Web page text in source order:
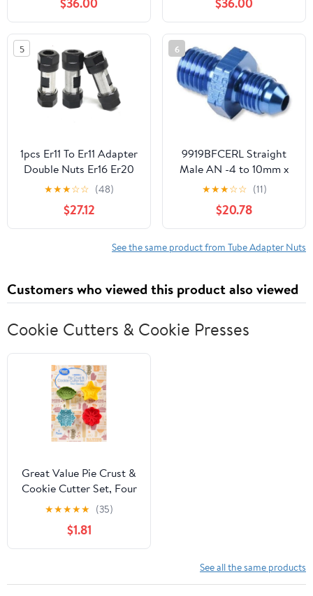
Chandeliers Pendant
Lights (20mm)
5
1pcs Er11 To Er11 Adapter
Double Nuts Er16 Er20
Er25 Er32 Spindle
Motor Shaft For Cnc
Machine(ER11-ER11)
★★★☆☆ (48)
$27.12
6
9919BFCERL Straight
Male AN -4 to 10mm x
1.25 9919BFCERL
★★★☆☆ (11)
$20.78
See the same product from Tube Adapter Nuts
Customers who viewed this product also viewed
Cookie Cutters & Cookie Presses
Great Value Pie Crust &
Cookie Cutter Set, Four
Seasons, 4 Count
★★★★★ (35)
$1.81
See all the same products